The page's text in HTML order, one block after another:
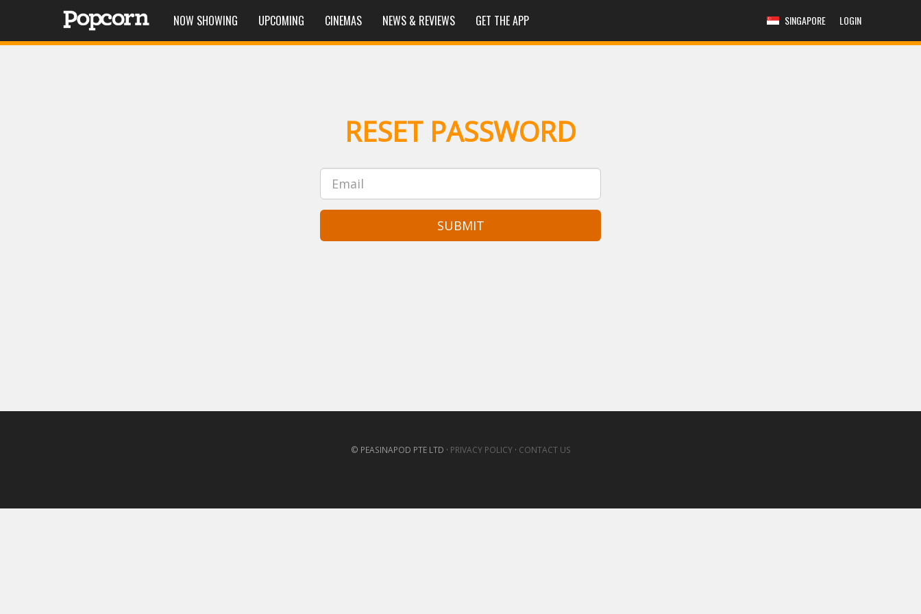
NOW SHOWING UPCOMING CINEMAS NEWS & REVIEWS GET THE APP SINGAPORE LOGIN
RESET PASSWORD
SUBMIT
© PEASINAPOD PTE LTD · PRIVACY POLICY· CONTACT US